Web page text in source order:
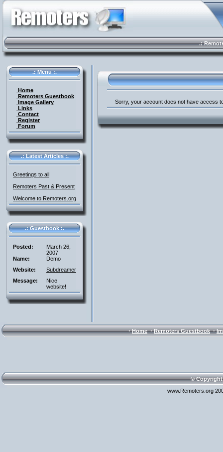
.:
.: Menu :.
Home
Remoters Guestbook
Image Gallery
Links
Contact
Register
Forum
.: Latest Articles :.
Greetings to all
Remoters Past & Present
Welcome to Remoters.org
.: Guestbook :.
Posted:
March 26,
2007
Name:
Demo
Website:
Subdreamer
Message:
Nice
website!
Sorry, your account does not have access
· Home · Remoters Guestbook ·
© Copyright
www.Remoters.org